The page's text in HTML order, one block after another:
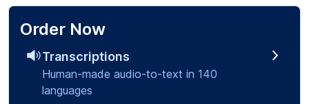
Order Now
Transcriptions
Human-made audio-to-text in 140
languages